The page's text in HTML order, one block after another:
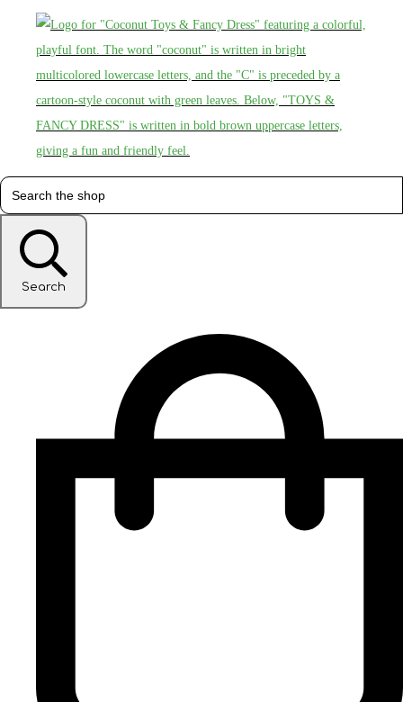
Search